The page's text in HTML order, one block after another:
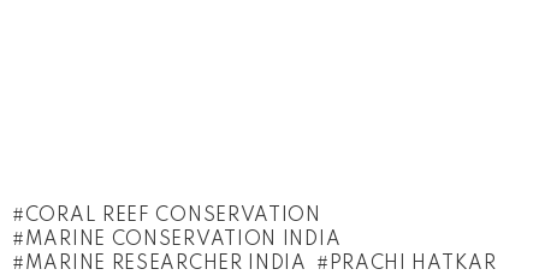
CORAL REEF CONSERVATION
MARINE CONSERVATION INDIA
MARINE RESEARCHER INDIA
PRACHI HATKAR